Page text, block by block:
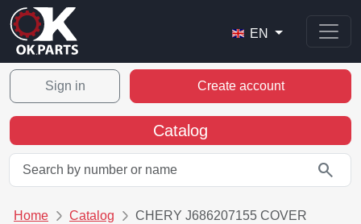
EN
Sign in Create account
Catalog
search
Home Catalog CHERY J686207155 COVER